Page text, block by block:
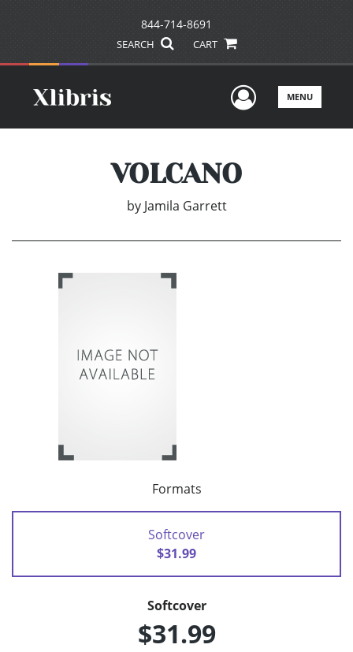
844-714-8691
SEARCH CART
UserMENU
VOLCANO
by Jamila Garrett
Formats
Softcover
$31.99
Softcover
$31.99